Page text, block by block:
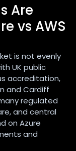
Are
vs AWS
is not evenly
UK public
accreditation,
and Cardiff
regulated
and central
on Azure
and